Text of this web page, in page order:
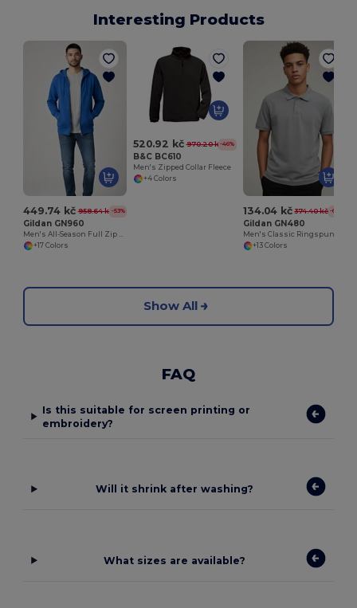
Interesting Products
449.74 kč 958.64 kč-53%
Gildan GN960
+17 Colors
520.92 kč 970.20 kč-46%
B&C BC610
Men's Zipped Collar Fleece
+4 Colors
134.04 kč 374.40 kč -64%
Gildan GN480
+13 Colors
Show All
FAQ
Is this suitable for screen printing or
embroidery?
Will it shrink after washing?
What sizes are available?